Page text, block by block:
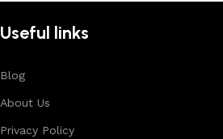
Useful links
Blog
About Us
Privacy Policy